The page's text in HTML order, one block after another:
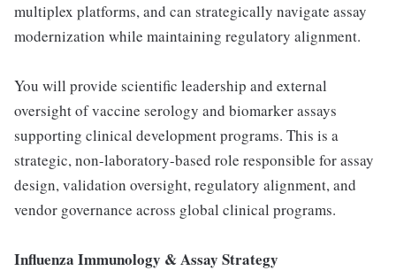
multiplex platforms, and can strategically navigate assay
modernization while maintaining regulatory alignment.
You will provide scientific leadership and external
oversight of vaccine serology and biomarker assays
supporting clinical development programs. This is a
strategic, non-laboratory-based role responsible for assay
design, validation oversight, regulatory alignment, and
vendor governance across global clinical programs.
Influenza Immunology & Assay Strategy